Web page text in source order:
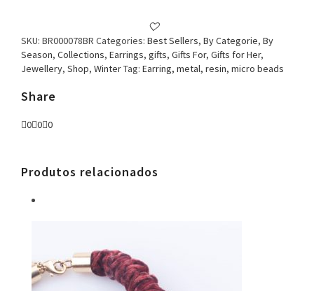
quantity
SKU: BR000078BR Categories: Best Sellers, By Categorie, By
Season, Collections, Earrings, gifts, Gifts For, Gifts for Her,
Jewellery, Shop, WinterTag: Earring, metal, resin, micro beads
Share
0 0 0
Produtos relacionados